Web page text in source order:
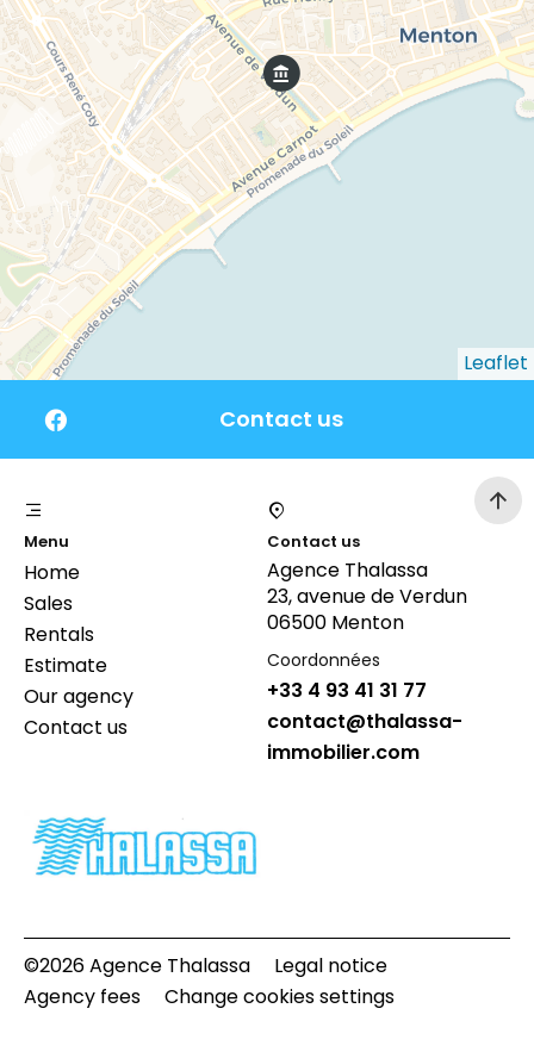
Leaflet
Contact us
Menu
Home
Sales
Rentals
Estimate
Our agency
Contact us
Contact us
Agence Thalassa
23, avenue de Verdun
06500 Menton
Coordonnées
+33 4 93 41 31 77
contact@thalassa-
immobilier.com
©2026 Agence Thalassa
Legal notice
Agency fees
Change cookies settings